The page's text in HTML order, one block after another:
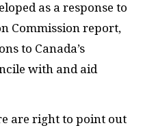
as a response to
Commission report,
to Canada’s
with and aid
are right to point out